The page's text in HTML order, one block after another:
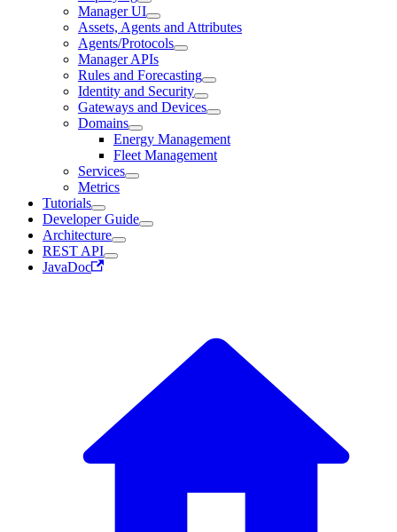
Manager UI
Assets, Agents and Attributes
Agents/Protocols
Manager APIs
Rules and Forecasting
Identity and Security
Gateways and Devices
Domains
Energy Management
Fleet Management
Services
Metrics
Tutorials
Developer Guide
Architecture
REST API
JavaDoc